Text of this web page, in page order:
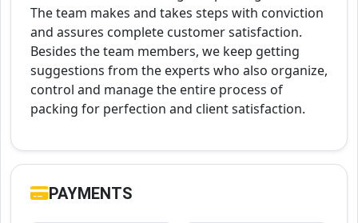
The team makes and takes steps with conviction
and assures complete customer satisfaction.
Besides the team members, we keep getting
suggestions from the experts who also organize,
control and manage the entire process of
packing for perfection and client satisfaction.
PAYMENTS